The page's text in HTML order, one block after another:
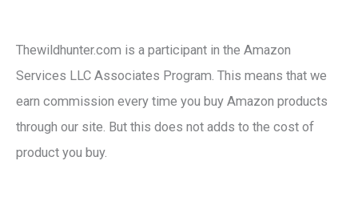
Thewildhunter.com is a participant in the Amazon
Services LLC Associates Program. This means that we
earn commission every time you buy Amazon products
through our site. But this does not adds to the cost of
product you buy.